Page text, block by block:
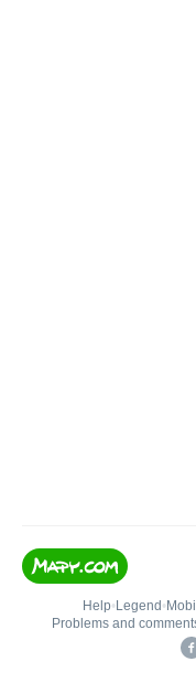
Help• Legend •
Problems and